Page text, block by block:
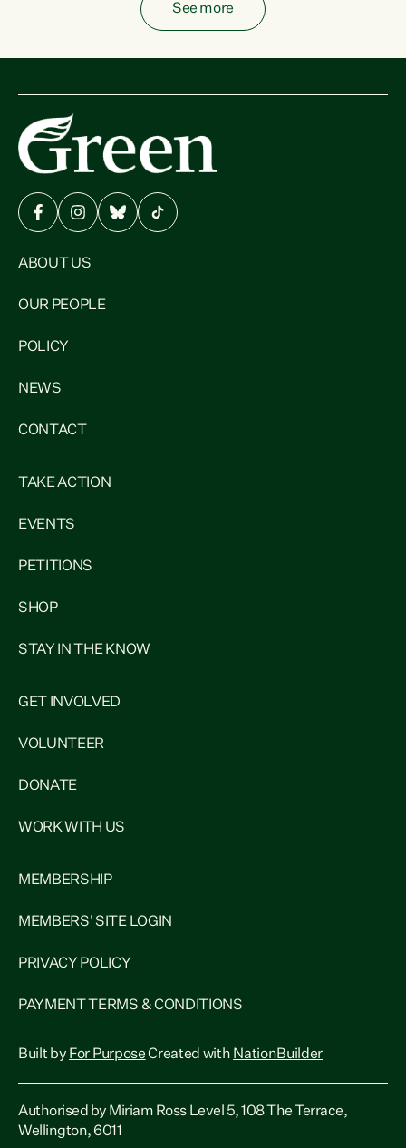
See more
ABOUT US
OUR PEOPLE
POLICY
NEWS
CONTACT
TAKE ACTION
EVENTS
PETITIONS
SHOP
STAY IN THE KNOW
GET INVOLVED
VOLUNTEER
DONATE
WORK WITH US
MEMBERSHIP
MEMBERS' SITE LOGIN
PRIVACY POLICY
PAYMENT TERMS & CONDITIONS
Built by For PurposeCreated with NationBuilder
Authorised by Miriam Ross Level 5, 108 The Terrace,
Wellington, 6011